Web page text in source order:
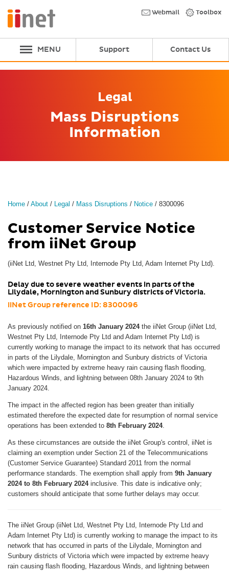
Webmail Toolbox
MENU Support Contact Us
Legal
Mass Disruptions
Information
Home / About / Legal / Mass Disruptions / Notice / 8300096
Customer Service Notice
from iiNet Group
(iiNet Ltd, Westnet Pty Ltd, Internode Pty Ltd, Adam Internet Pty Ltd).
Delay due to severe weather events in parts of the
Lilydale, Mornington and Sunbury districts of Victoria.
iiNet Group reference ID: 8300096
As previously notified on 16th January 2024the iiNet Group (iiNet Ltd,
Westnet Pty Ltd, Internode Pty Ltd and Adam Internet Pty Ltd) is
currently working to manage the impact to its network that has occurred
in parts of the Lilydale, Mornington and Sunbury districts of Victoria
which were impacted by extreme heavy rain causing flash flooding,
Hazardous Winds, and lightning between 08th January 2024 to 9th
January 2024.
The impact in the affected region has been greater than initially
estimated therefore the expected date for resumption of normal service
operations has been extended to 8th February 2024.
As these circumstances are outside the iiNet Group's control, iiNet is
claiming an exemption under Section 21 of the Telecommunications
(Customer Service Guarantee) Standard 2011 from the normal
performance standards. The exemption shall apply from 9th January
2024 to 8th February 2024inclusive. This date is indicative only;
customers should anticipate that some further delays may occur.
The iiNet Group (iiNet Ltd, Westnet Pty Ltd, Internode Pty Ltd and
Adam Internet Pty Ltd) is currently working to manage the impact to its
network that has occurred in parts of the Lilydale, Mornington and
Sunbury districts of Victoria which were impacted by extreme heavy
rain causing flash flooding, Hazardous Winds, and lightning between